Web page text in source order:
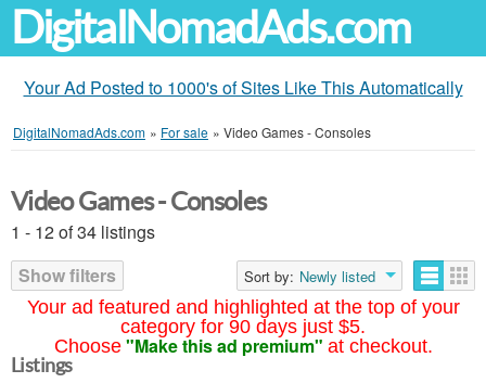
DigitalNomadAds.com
Your Ad Posted to 1000's of Sites Like This Automatically
DigitalNomadAds.com » For sale » Video Games - Consoles
Your ad featured and highlighted at the top of your
category for 90 days just $5.
Choose "Make this ad premium" at checkout.
Video Games - Consoles
1 - 12 of 34 listings
Show filters
Sort by: Newly listed
Listings